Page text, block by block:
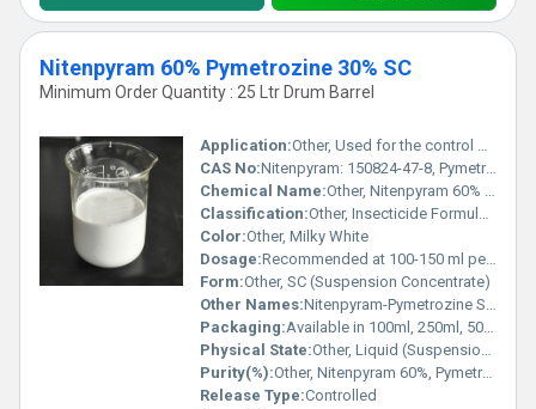
Nitenpyram 60% Pymetrozine 30% SC
Minimum Order Quantity : 25 Ltr Drum Barrel
Application:Other, Used for the control of piercing and sucking insects such as aphids, whiteflies, leafhoppers, planthoppers in crops like rice, vegetables, and cotton.
CAS No:Nitenpyram: 150824-47-8, Pymetrozine: 123312-89-0
Chemical Name:Other, Nitenpyram 60% + Pymetrozine 30% SC
Classification:Other, Insecticide Formulation
Color:Other, Milky White
Dosage:Recommended at 100-150 ml per acre, depending on crop and infestation
Form:Other, SC (Suspension Concentrate)
Other Names:Nitenpyram-Pymetrozine Suspension Concentrate
Packaging:Available in 100ml, 250ml, 500ml, 1L, and bulk drum packing
Physical State:Other, Liquid (Suspension Concentrate)
Purity(%):Other, Nitenpyram 60%, Pymetrozine 30%
Release Type:Controlled